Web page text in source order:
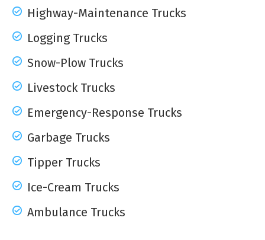
Highway-Maintenance Trucks
Logging Trucks
Snow-Plow Trucks
Livestock Trucks
Emergency-Response Trucks
Garbage Trucks
Tipper Trucks
Ice-Cream Trucks
Ambulance Trucks